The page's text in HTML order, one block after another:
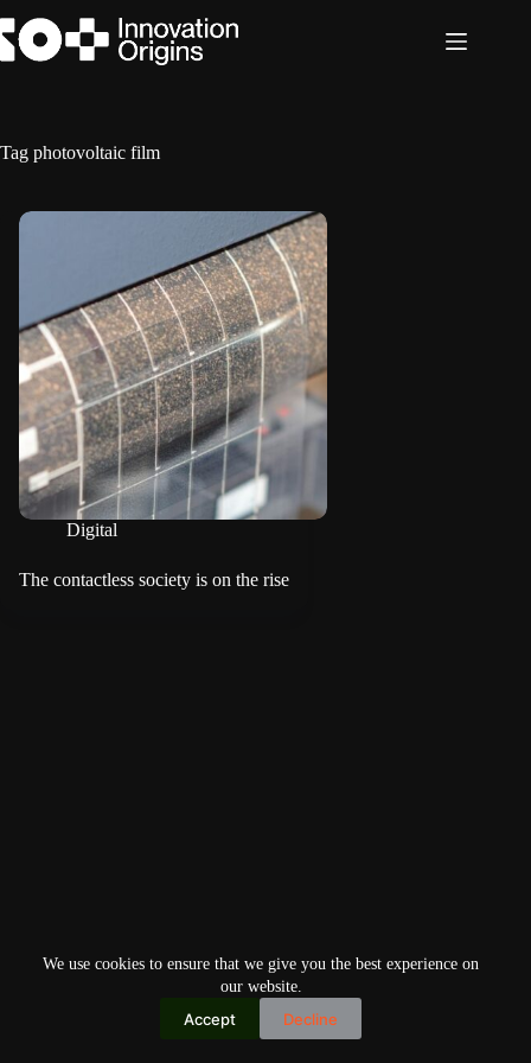
to
content
We use cookies to ensure that we give you the best experience on
our website.
Accept Decline
Tag photovoltaic film
Digital
The contactless society is on the rise